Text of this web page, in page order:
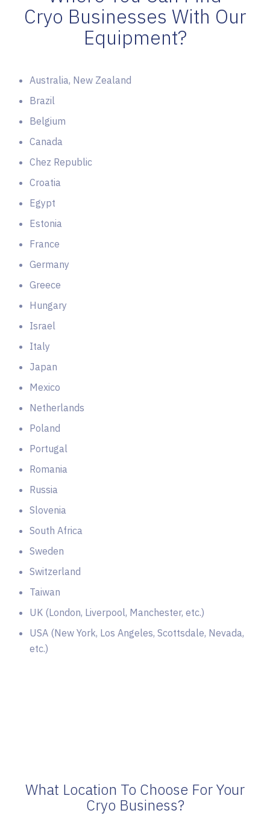
Cryo Businesses With Our
Equipment?
Australia, New Zealand
Brazil
Belgium
Canada
Chez Republic
Croatia
Egypt
Estonia
France
Germany
Greece
Hungary
Israel
Italy
Japan
Mexico
Netherlands
Poland
Portugal
Romania
Russia
Slovenia
South Africa
Sweden
Switzerland
Taiwan
UK (London, Liverpool, Manchester, etc.)
USA (New York, Los Angeles, Scottsdale, Nevada,
etc.)
What Location To Choose For Your
Cryo Business?